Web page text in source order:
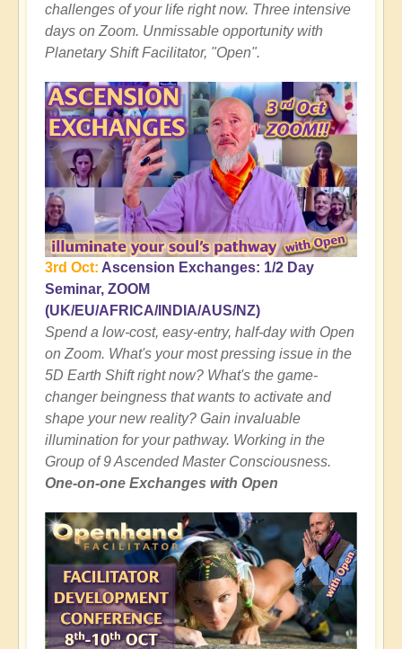
challenges of your life right now. Three intensive
days on Zoom. Unmissable opportunity with
Planetary Shift Facilitator, "Open".
3rd Oct: Ascension Exchanges: 1/2 Day
Seminar, ZOOM
(UK/EU/AFRICA/INDIA/AUS/NZ)
Spend a low-cost, easy-entry, half-day with Open
on Zoom. What's your most pressing issue in the
5D Earth Shift right now? What's the game-
changer beingness that wants to activate and
shape your new reality? Gain invaluable
illumination for your pathway. Working in the
Group of 9 Ascended Master Consciousness.
One-on-one Exchanges with Open